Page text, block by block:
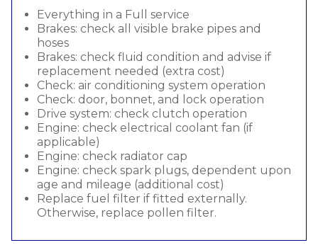
Everything in a Full service
Brakes: check all visible brake pipes and
hoses
Brakes: check fluid condition and advise if
replacement needed (extra cost)
Check: air conditioning system operation
Check: door, bonnet, and lock operation
Drive system: check clutch operation
Engine: check electrical coolant fan (if
applicable)
Engine: check radiator cap
Engine: check spark plugs, dependent upon
age and mileage (additional cost)
Replace fuel filter if fitted externally.
Otherwise, replace pollen filter.